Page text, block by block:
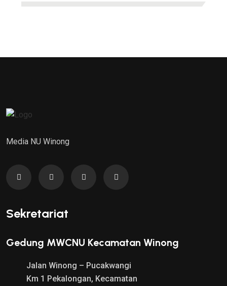
Media NU Winong
Sekretariat
Gedung MWCNU Kecamatan Winong
Jalan Winong – Pucakwangi
Km 1 Pekalongan, Kecamatan